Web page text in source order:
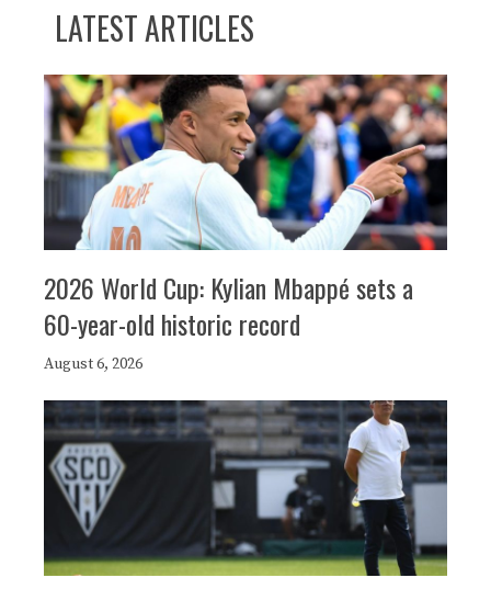
LATEST ARTICLES
2026 World Cup: Kylian Mbappé sets a
60-year-old historic record
August 6, 2026